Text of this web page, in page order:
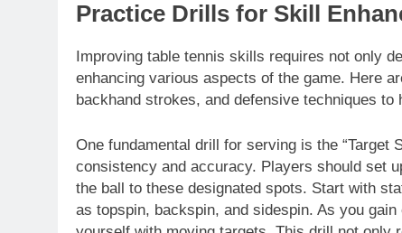
Practice Drills for Skill
Improving table tennis skills requires not only
enhancing various aspects of the game. Here
backhand strokes, and defensive techniques
One fundamental drill for serving is the
consistency and accuracy. Players should set
the ball to these designated spots. Start with
as topspin, backspin, and sidespin. As you